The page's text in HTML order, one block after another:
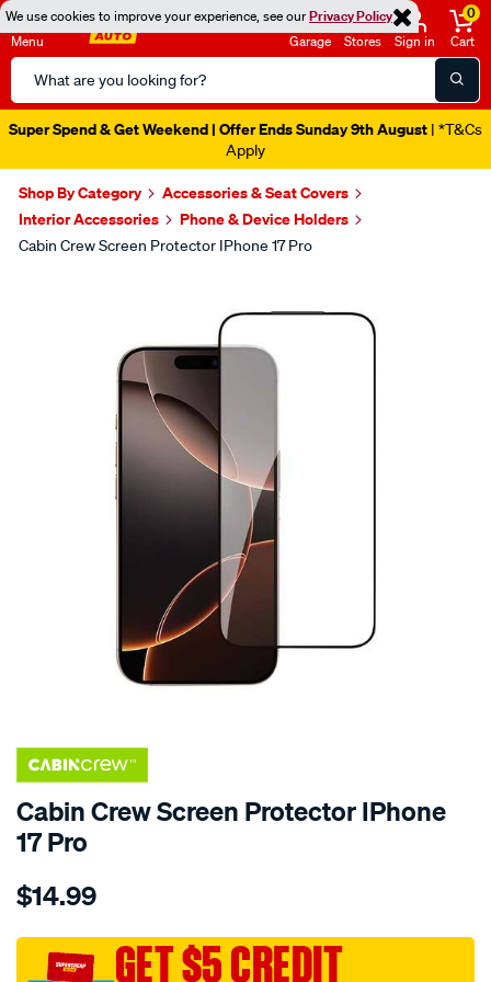
We use cookies to improve your experience, see ourPrivacy Policy
Menu
Search
Catalog
Garage Stores Sign in
0
Cart
Super Spend & Get Weekend | Offer Ends Sunday 9th August | *T&Cs
Apply
Shop By Category
Accessories & Seat Covers
Interior Accessories
Phone & Device Holders
Cabin Crew Screen Protector IPhone 17 Pro
Cabin Crew Screen Protector IPhone
17 Pro
Details
crew-
crew-
screen-
$14.99
GET $5 CREDIT